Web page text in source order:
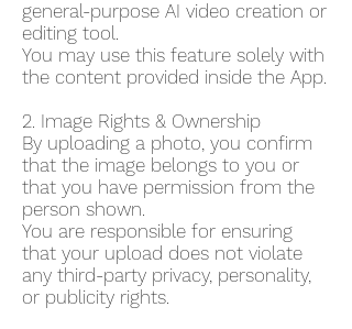
general-purpose AI video creation or
editing tool.
You may use this feature solely with
the content provided inside the App.
2. Image Rights & Ownership
By uploading a photo, you confirm
that the image belongs to you or
that you have permission from the
person shown.
You are responsible for ensuring
that your upload does not violate
any third-party privacy, personality,
or publicity rights.